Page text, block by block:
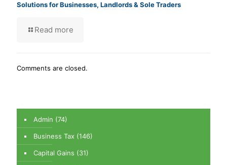
Solutions for Businesses, Landlords & Sole Traders
Read more
Comments are closed.
Admin (74)
Business Tax (146)
Capital Gains (31)